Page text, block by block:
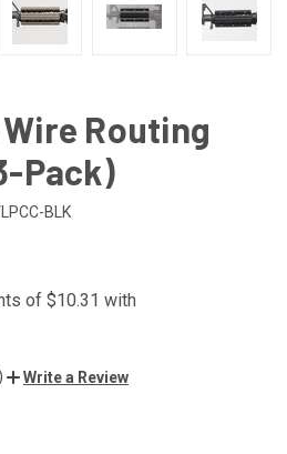
Routing
Pack)
BLK
Write a Review